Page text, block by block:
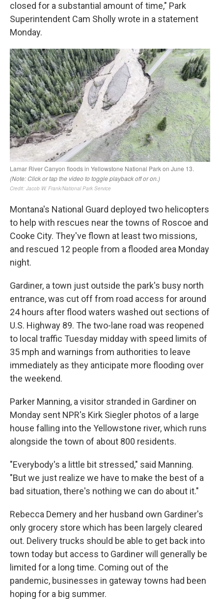
closed for a substantial amount of time," Park
Superintendent Cam Sholly wrote in a statement
Monday.
Montana's National Guard deployed two helicopters
to help with rescues near the towns of Roscoe and
Cooke City. They've flown at least two missions,
and rescued 12 people from a flooded area Monday
night.
Gardiner, a town just outside the park's busy north
entrance, was cut off from road access for around
24 hours after flood waters washed out sections of
U.S. Highway 89. The two-lane road was reopened
to local traffic Tuesday midday with speed limits of
35 mph and warnings from authorities to leave
immediately as they anticipate more flooding over
the weekend.
Parker Manning, a visitor stranded in Gardiner on
Monday sent NPR's Kirk Siegler photos of a large
house falling into the Yellowstone river, which runs
alongside the town of about 800 residents.
"Everybody's a little bit stressed," said Manning.
"But we just realize we have to make the best of a
bad situation, there's nothing we can do about it."
Rebecca Demery and her husband own Gardiner's
only grocery store which has been largely cleared
out. Delivery trucks should be able to get back into
town today but access to Gardiner will generally be
limited for a long time. Coming out of the
pandemic, businesses in gateway towns had been
hoping for a big summer.